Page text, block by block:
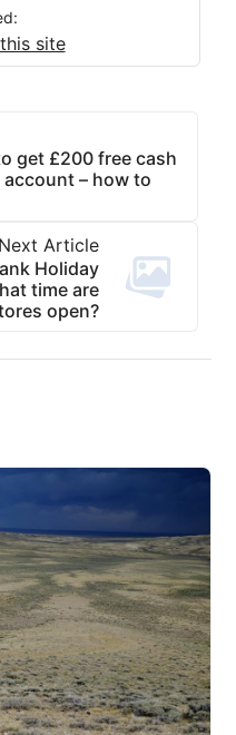
site
get £200 free cash
– how to
Next Article
Holiday
time are
open?